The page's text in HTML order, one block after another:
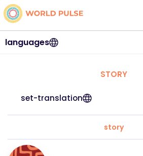
languages
STORY
set-translation
story